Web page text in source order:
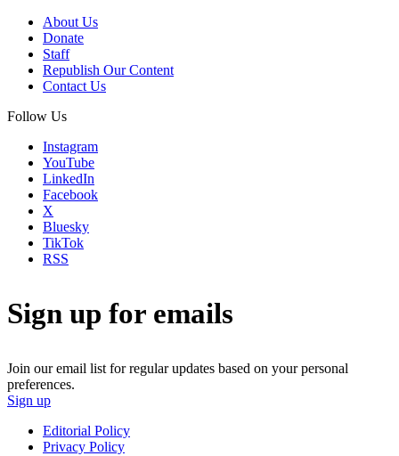
About Us
Donate
Staff
Republish Our Content
Contact Us
Follow Us
Instagram
YouTube
LinkedIn
Facebook
X
Bluesky
TikTok
RSS
Sign up for emails
Join our email list for regular updates based on your personal
preferences.
Sign up
Editorial Policy
Privacy Policy